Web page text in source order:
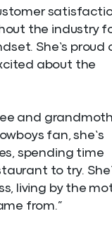
the industry
She’s proud
about the
and
fan, she’s
spending time
to try.
living by the
from.”